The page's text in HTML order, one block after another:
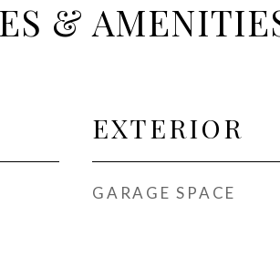
&
EXTERIOR
GARAGE SPACE